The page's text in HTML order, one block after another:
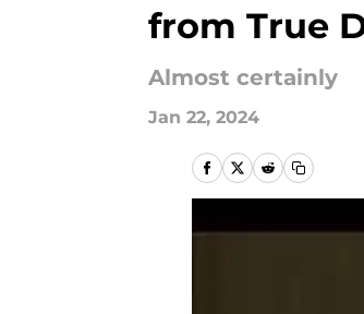
from True
Almost certainly
Jan 22, 2024